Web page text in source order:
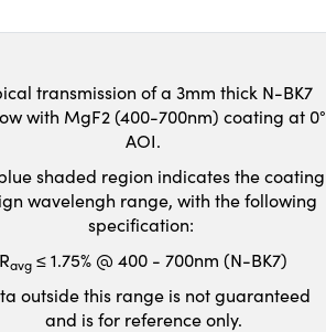
transmission of a 3mm thick N-BK7
with MgF2 (400-700nm) coating at 0°
AOI.
shaded region indicates the coating
wavelengh range, with the following
specification:
Ravg ≤ 1.75% @ 400 - 700nm (N-BK7)
outside this range is not guaranteed
and is for reference only.